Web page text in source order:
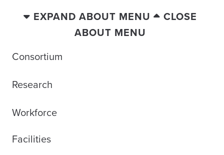
EXPAND ABOUT MENU
CLOSE
ABOUT MENU
Consortium
Research
Workforce
Facilities